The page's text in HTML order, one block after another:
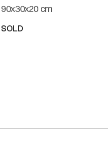
90x30x20 cm
SOLD